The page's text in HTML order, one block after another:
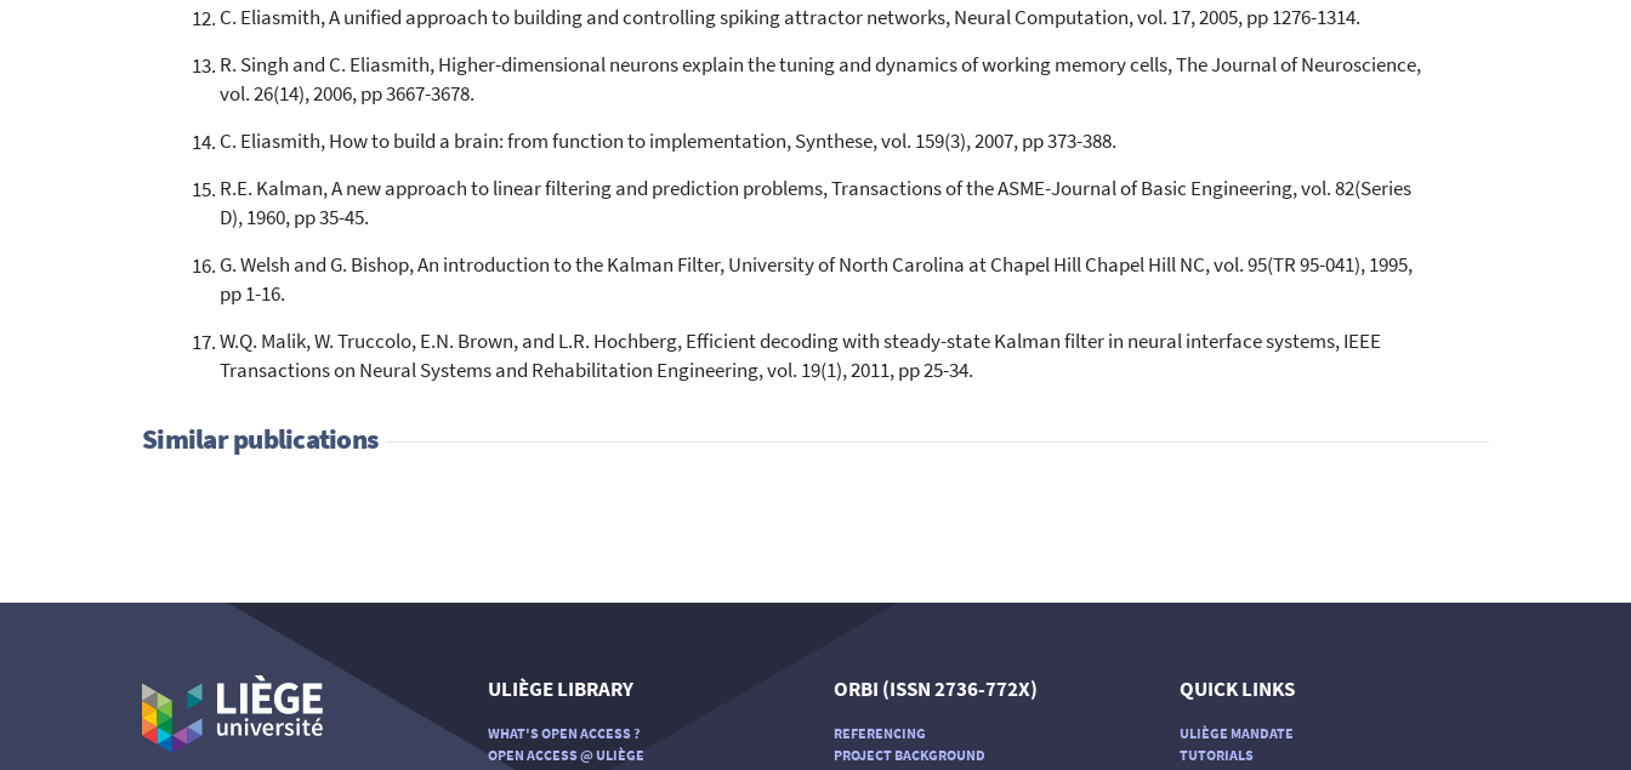
C. Eliasmith, A unified approach to building and controlling spiking attractor networks, Neural Computation, vol. 17, 2005, pp 1276-1314.
R. Singh and C. Eliasmith, Higher-dimensional neurons explain the tuning and dynamics of working memory cells, The Journal of Neuroscience,
vol. 26(14), 2006, pp 3667-3678.
C. Eliasmith, How to build a brain: from function to implementation, Synthese, vol. 159(3), 2007, pp 373-388.
R.E. Kalman, A new approach to linear filtering and prediction problems, Transactions of the ASME-Journal of Basic Engineering, vol. 82(Series
D), 1960, pp 35-45.
G. Welsh and G. Bishop, An introduction to the Kalman Filter, University of North Carolina at Chapel Hill Chapel Hill NC, vol. 95(TR 95-041), 1995,
pp 1-16.
W.Q. Malik, W. Truccolo, E.N. Brown, and L.R. Hochberg, Efficient decoding with steady-state Kalman filter in neural interface systems, IEEE
Transactions on Neural Systems and Rehabilitation Engineering, vol. 19(1), 2011, pp 25-34.
Similar publications
ULIÈGE LIBRARY
WHAT'S OPEN ACCESS ?
OPEN ACCESS @ ULIÈGE
ORBI (ISSN 2736-772X)
REFERENCING
PROJECT BACKGROUND
QUICK LINKS
ULIÈGE MANDATE
TUTORIALS